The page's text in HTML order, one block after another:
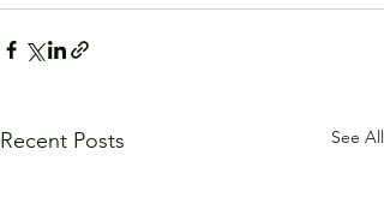
Recent Posts See All